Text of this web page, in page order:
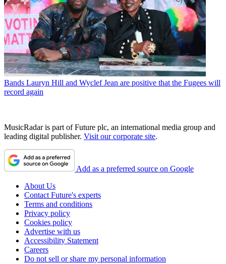
Bands Lauryn Hill and Wyclef Jean are positive that the Fugees will
record again
MusicRadar is part of Future plc, an international media group and
leading digital publisher. Visit our corporate site.
Add as a preferred source on Google
About Us
Contact Future's experts
Terms and conditions
Privacy policy
Cookies policy
Advertise with us
Accessibility Statement
Careers
Do not sell or share my personal information